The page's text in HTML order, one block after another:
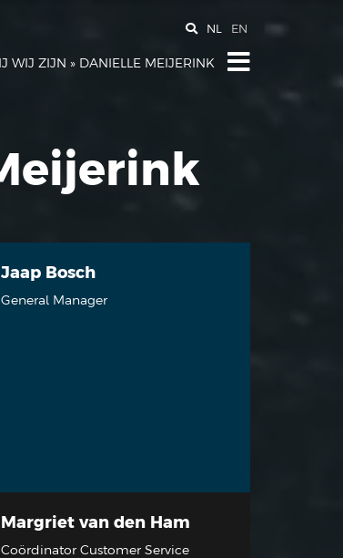
NL EN
WIJ ZIJN » DANIELLE MEIJERINK
Jaap Bosch
General Manager
Margriet van den Ham
Coördinator Customer Service